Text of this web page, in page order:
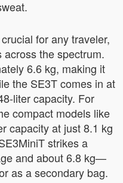
for any traveler,
the spectrum.
6.6 kg, making it
the SE3T comes in at
liter capacity. For
compact models like
capacity at just 8.1 kg
strikes a
and about 6.8 kg—
as a secondary bag.